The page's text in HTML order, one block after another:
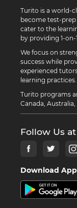
Turito is a world-
become test-prep
cater to the
by providing 1-
We focus on
success while
experienced
learning practices.
Turito programs
Canada,
Follow Us at
Download App